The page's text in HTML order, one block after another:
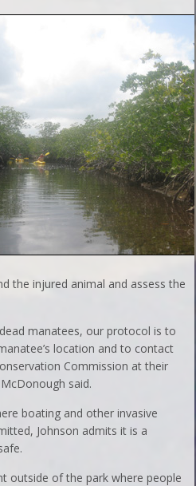
the injured animal and assess the
manatees, our protocol is to
location and to contact
Commission at their
said.
boating and other invasive
Johnson admits it is a
outside of the park where people